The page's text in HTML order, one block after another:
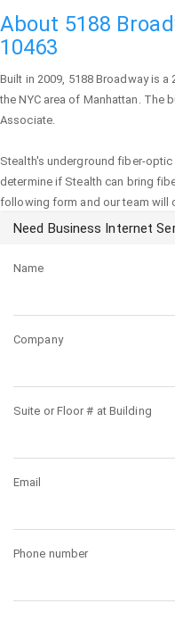
About 5188
10463
Built in 2009, 5188 Broadwayis a
the NYC area of Manhattan . The
Associate.
Stealth's underground fiber-
determine if Stealth can bring
following form and our team will
Need Business Internet
Name
Company
Suite or Floor # at Building
Email
Phone number